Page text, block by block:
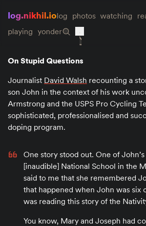
log.nikhil.iolog photos watching
playing yonder
On Stupid Questions
Journalist David Walsh recounting a
son John in the context of his work
Armstrong and the USPS Pro Cycling
sophisticated, professionalised and
doping program.
One story stood out. One of
[inaudible] National School in the
said to me that she remembered
that happened when John was six
was reading this story of the
You know, Mary and Joseph had